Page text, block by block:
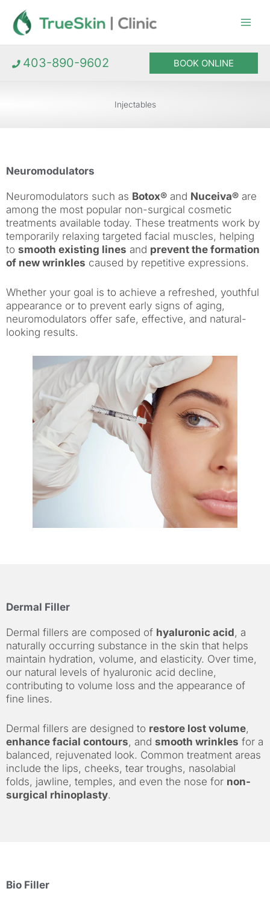
content
403-890-9602 BOOK ONLINE
Injectables
Neuromodulators
Neuromodulators such as Botox® and Nuceiva® are
among the most popular non-surgical cosmetic
treatments available today. These treatments work by
temporarily relaxing targeted facial muscles, helping
to smooth existing lines and prevent the formation
of new wrinkles caused by repetitive expressions.
Whether your goal is to achieve a refreshed, youthful
appearance or to prevent early signs of aging,
neuromodulators offer safe, effective, and natural-
looking results.
Dermal Filler
Dermal fillers are composed of hyaluronic acid, a
naturally occurring substance in the skin that helps
maintain hydration, volume, and elasticity. Over time,
our natural levels of hyaluronic acid decline,
contributing to volume loss and the appearance of
fine lines.
Dermal fillers are designed to restore lost volume,
enhance facial contours, and smooth wrinkles for a
balanced, rejuvenated look. Common treatment areas
include the lips, cheeks, tear troughs, nasolabial
folds, jawline, temples, and even the nose for non-
surgical rhinoplasty.
Bio Filler